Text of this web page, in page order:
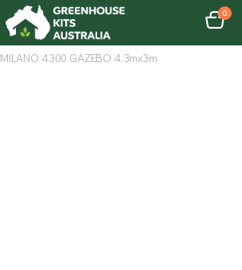
0
MILANO 4300 GAZEBO 4.3mx3m